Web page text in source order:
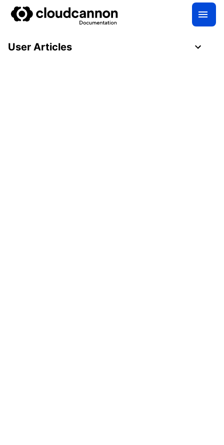
User Articles